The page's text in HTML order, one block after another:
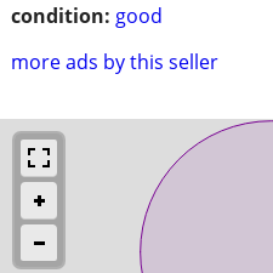
condition: good
more ads by this seller